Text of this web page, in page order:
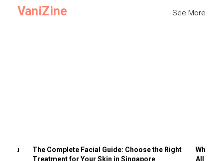
VaniZine See More
You
The Complete Facial Guide: Choose the Right
Treatment for Your Skin in Singapore
Why
All the